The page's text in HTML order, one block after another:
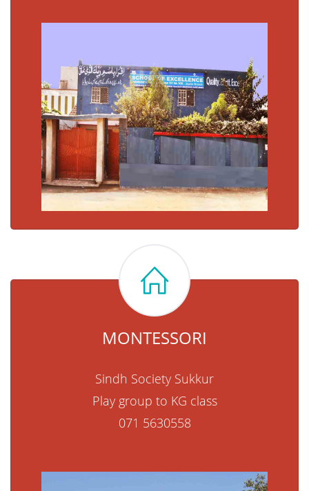
MONTESSORI
Sindh Society Sukkur
Play group to KG class
071 5630558